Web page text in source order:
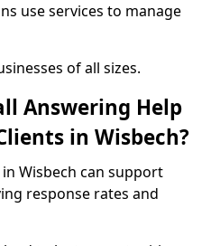
use services to manage
of all sizes.
Answering Help
in Wisbech?
Wisbech can support
response rates and